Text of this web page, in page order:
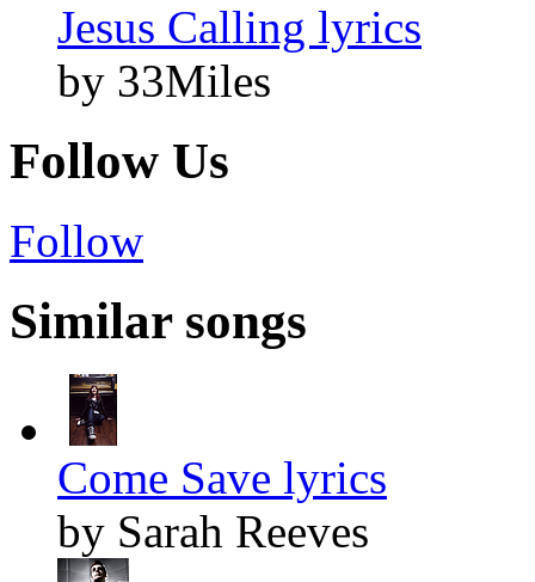
Jesus Calling lyrics
by 33Miles
Follow Us
Follow
Similar songs
Come Save lyrics
by Sarah Reeves